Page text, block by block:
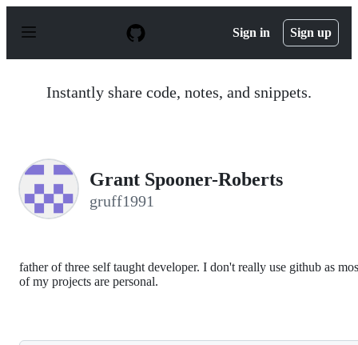
p
Sign in Sign up
Instantly share code, notes, and snippets.
Grant Spooner-Roberts
gruff1991
father of three self taught developer. I don't really use github as
of my projects are personal.